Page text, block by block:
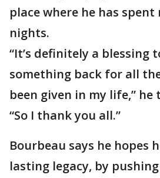
place where he has spent
nights.
“It’s definitely a blessing
something back for all
been given in my life,” he
“So I thank you all.”
Bourbeau says he hopes
lasting legacy, by